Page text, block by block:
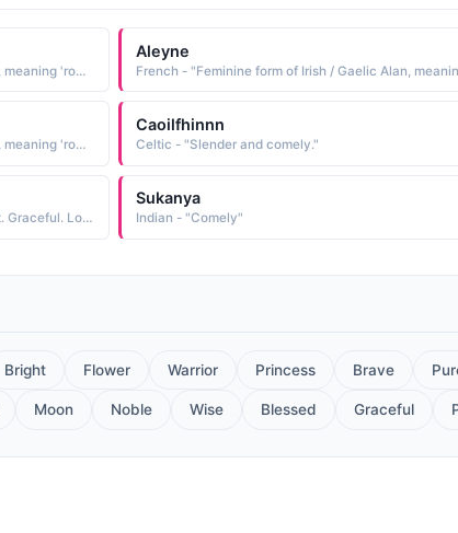
French - "Feminine form of Irish / Gaelic Alan, meaning 'rock; comely; beautiful.' Variants include Alaina , Alayna , Alayne , Aleine , Alenne , Allaine , Allayne , Alleine , Alenne , Aleyne."
Aleyne
French - "Feminine form of Irish / Gaelic Alan, meaning 'rock; comely; beautiful.'"
Caoilfhinnn
Celtic - "Slender and comely."
Muslim - "Variant of Jamila: Beautiful. Elegant. Graceful. Lovely. Comely."
Sukanya
Indian - "Comely"
Bright Flower Warrior Princess Brave
Moon Noble Wise Blessed Graceful